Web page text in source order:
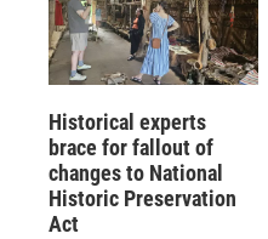
Historical experts
brace for fallout of
changes to National
Historic Preservation
Act